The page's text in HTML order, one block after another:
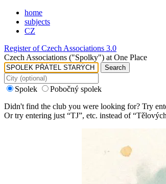
home
subjects
CZ
Register of Czech Associations 3.0
Czech Associations ("Spolky") at One Place
Search
Spolek
Pobočný spolek
Didn't find the club you were looking for? Try
Or try entering just “TJ”, etc. instead of “